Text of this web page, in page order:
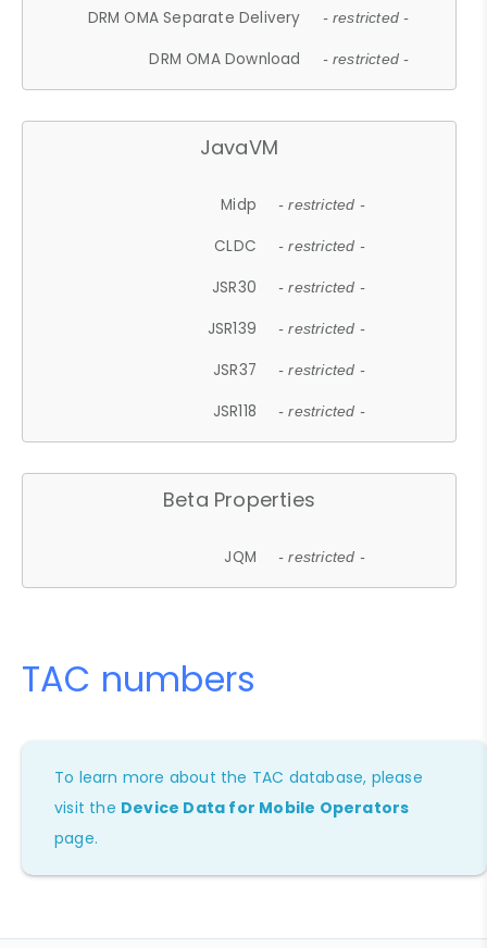
DRM OMA Separate Delivery - restricted -
DRM OMA Download - restricted -
JavaVM
Midp - restricted -
CLDC - restricted -
JSR30 - restricted -
JSR139 - restricted -
JSR37 - restricted -
JSR118 - restricted -
Beta Properties
JQM - restricted -
TAC numbers
To learn more about the TAC database, please
visit the Device Data for Mobile Operators
page.